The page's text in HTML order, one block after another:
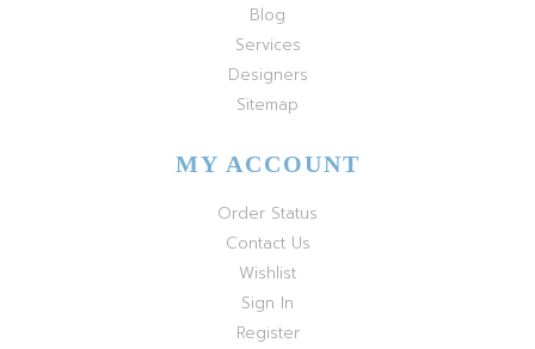
Blog
Services
Designers
Sitemap
MY ACCOUNT
Order Status
Contact Us
Wishlist
Sign In
Register